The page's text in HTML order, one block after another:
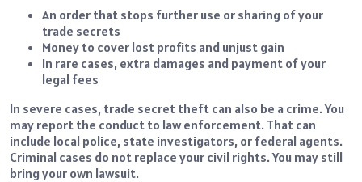
An order that stops further use or sharing of your
trade secrets
Money to cover lost profits and unjust gain
In rare cases, extra damages and payment of your
legal fees
In severe cases, trade secret theft can also be a crime. You
may report the conduct to law enforcement. That can
include local police, state investigators, or federal agents.
Criminal cases do not replace your civil rights. You may still
bring your own lawsuit.